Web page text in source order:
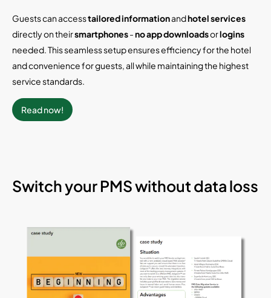
Guests can accesstailored informationandhotel services
directly on theirsmartphones-no app downloadsorlogins
needed. This seamless setup ensures efficiency for the hotel
and convenience for guests, all while maintaining the highest
service standards.
Read now!
Switch your PMS without data loss